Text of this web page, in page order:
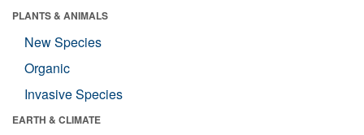
PLANTS & ANIMALS
New Species
Organic
Invasive Species
EARTH & CLIMATE